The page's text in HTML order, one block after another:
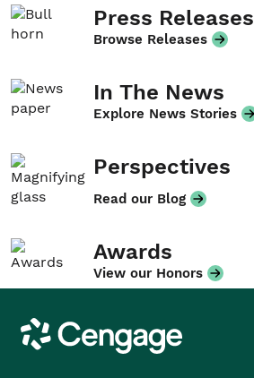
Press Releases
Browse Releases
In The News
Explore News Stories
Perspectives
Read our Blog
Awards
View our Honors
Cengage